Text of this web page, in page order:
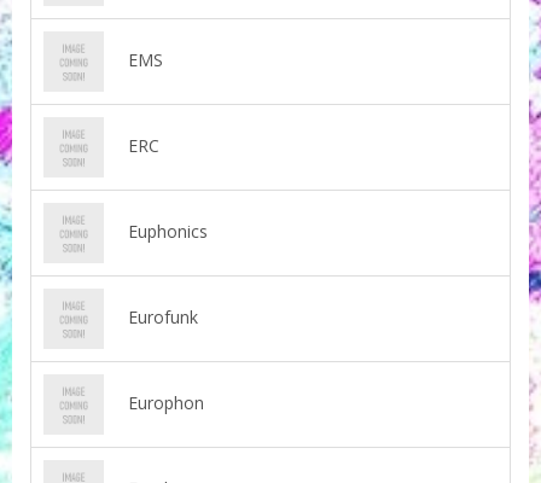
EMS
ERC
Euphonics
Eurofunk
Europhon